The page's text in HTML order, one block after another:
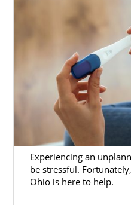
Experiencing an
be stressful.
Ohio is here to help.